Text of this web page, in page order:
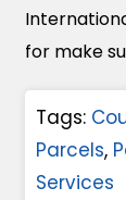
for make
Tags:
Parcels,
Services